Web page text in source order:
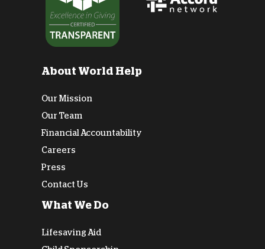
About World Help
Our Mission
Our Team
Financial Accountability
Careers
Press
Contact Us
What We Do
Lifesaving Aid